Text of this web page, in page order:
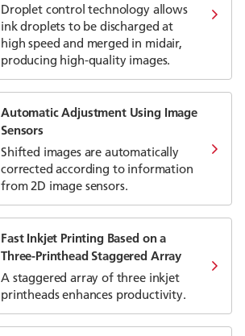
Droplet control technology allows
ink droplets to be discharged at
high speed and merged in midair,
producing high-quality images.
Automatic Adjustment Using Image
Sensors
Shifted images are automatically
corrected according to information
from 2D image sensors.
Fast Inkjet Printing Based on a
Three-Printhead Staggered Array
A staggered array of three inkjet
printheads enhances productivity.